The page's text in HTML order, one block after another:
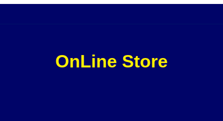
OnLine Store